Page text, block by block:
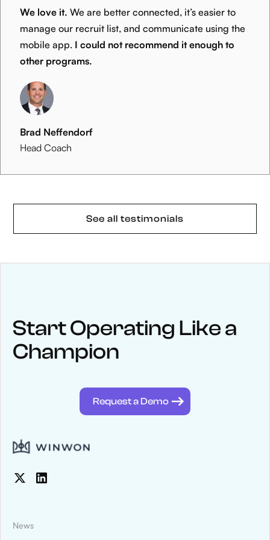
We love it. We are better connected, it’s easier to
manage our recruit list, and communicate using the
mobile app. I could not recommend it enough to
other programs.
Brad Neffendorf
Head Coach
See all testimonials
Start Operating Like a
Champion
Request a Demo
News